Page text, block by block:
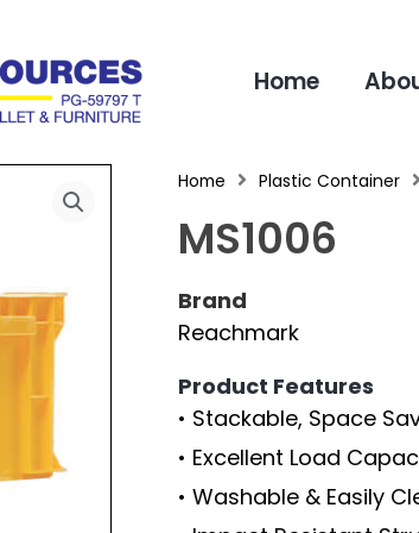
Home
Home Plastic Container
MS1006
Brand
Reachmark
Product Features
• Stackable, Space
• Excellent Load
• Washable & Easily